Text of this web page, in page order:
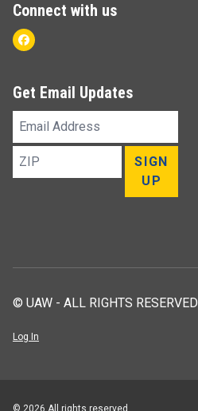
Connect with us
Facebook
Get Email Updates
Email
Address
ZIP
SIGN
UP
© UAW - ALL RIGHTS RESERVED
Log In